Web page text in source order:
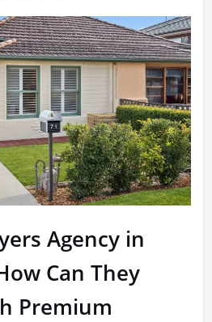
Agency in
Can They
Premium